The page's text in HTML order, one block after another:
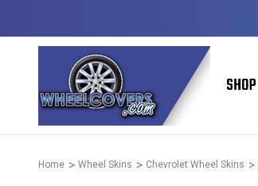
SHOP
Home Wheel Skins Chevrolet Wheel Skins